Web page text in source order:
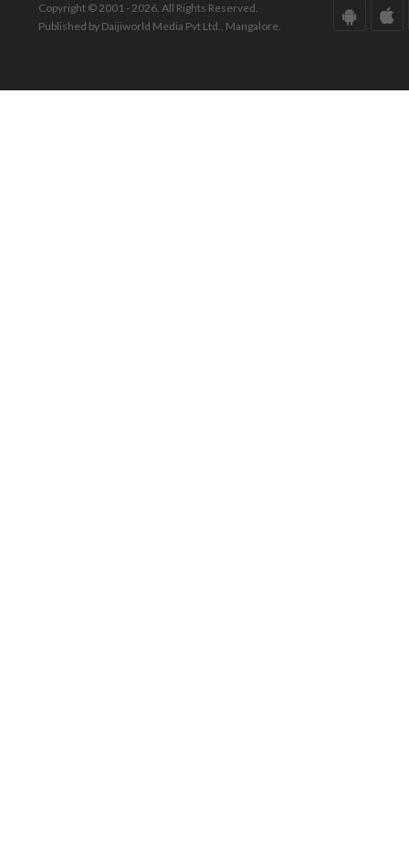
Copyright © 2001 - 2026. All Rights Reserved.
Published by Daijiworld Media Pvt Ltd., Mangalore.